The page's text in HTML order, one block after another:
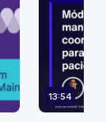
13:54